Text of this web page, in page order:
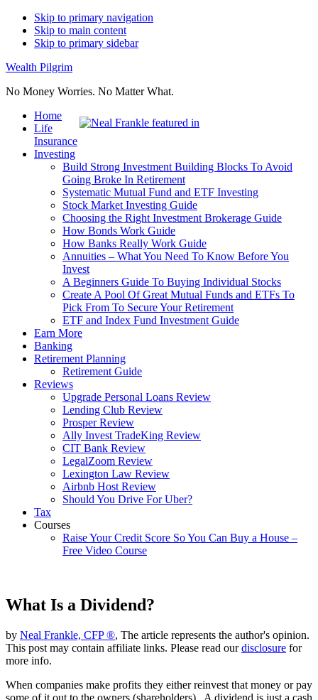
Skip to primary navigation
Skip to main content
Skip to primary sidebar
Wealth Pilgrim
No Money Worries. No Matter What.
Home
Life
Insurance
Investing
Build Strong Investment Building Blocks To Avoid
Going Broke In Retirement
Systematic Mutual Fund and ETF Investing
Stock Market Investing Guide
Choosing the Right Investment Brokerage Guide
How Bonds Work Guide
How Banks Really Work Guide
Annuities – What You Need To Know Before You
Invest
A Beginners Guide To Buying Individual Stocks
Create A Pool Of Great Mutual Funds and ETFs To
Pick From To Secure Your Retirement
ETF and Index Fund Investment Guide
Earn More
Banking
Retirement Planning
Retirement Guide
Reviews
Upgrade Personal Loans Review
Lending Club Review
Prosper Review
Ally Invest TradeKing Review
CIT Bank Review
LegalZoom Review
Lexington Law Review
Airbnb Host Review
Should You Drive For Uber?
Tax
Courses
Raise Your Credit Score So You Can Buy a House –
Free Video Course
What Is a Dividend?
by Neal Frankle, CFP ®, The article represents the author's opinion.
This post may contain affiliate links. Please read ourdisclosure for
more info.
When companies make profits they either reinvest that money or pay
some of it out to the owners (shareholders). A dividend is just a cash